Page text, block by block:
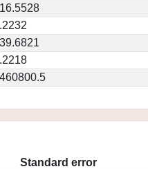
Standard error